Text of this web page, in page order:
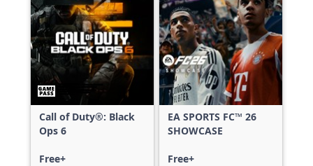
Call of Duty®: Black
Ops 6
Free+
EA SPORTS FC™ 26
SHOWCASE
Free+